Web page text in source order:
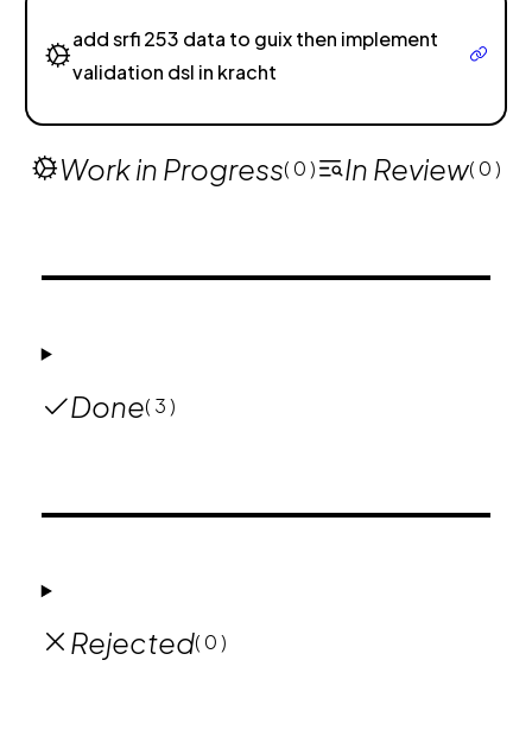
add srfi 253 data to guix then implement
validation dsl in kracht
Work in Progress( 0 ) In Review( 0 )
Done( 3 )
Rejected( 0 )